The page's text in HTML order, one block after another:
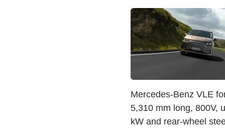
Mercedes-Benz VLE
5,310 mm long, 800V,
kW and rear-wheel